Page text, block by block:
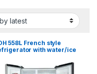
558L French style
with water/ice